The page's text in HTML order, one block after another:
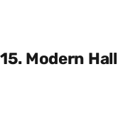
15. Modern Hall